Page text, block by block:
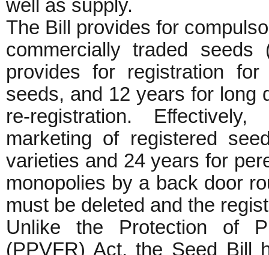
well as supply.
The Bill provides for
commercially traded
provides for registration
seeds, and 12 years for long
re-registration.
marketing of registered
varieties and 24 years for
monopolies by a back door
must be deleted and the
Unlike the Protection of
(PPVFR) Act, the Seed Bill